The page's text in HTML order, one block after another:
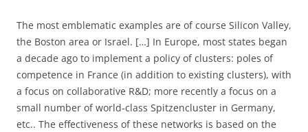
The most emblematic examples are of course Silicon Valley,
the Boston area or Israel. […] In Europe, most states began
a decade ago to implement a policy of clusters: poles of
competence in France (in addition to existing clusters), with
a focus on collaborative R&D; more recently a focus on a
small number of world-class Spitzencluster in Germany,
etc.. The effectiveness of these networks is based on the